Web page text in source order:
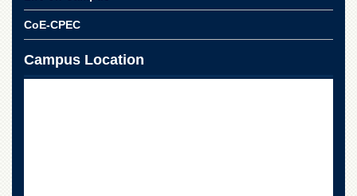
Schools
School
CoE-CPEC
Campus Location